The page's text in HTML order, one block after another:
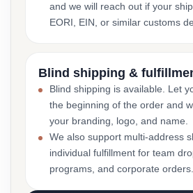
and we will reach out if your
EORI, EIN, or similar customs
Blind shipping &
Blind shipping is available. Let
the beginning of the order and
your branding, logo, and name.
We also support multi-address
individual fulfillment for team
programs, and corporate orders.